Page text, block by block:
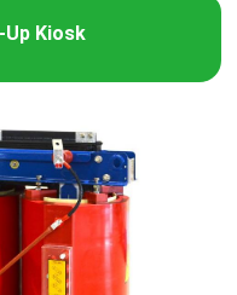
Up Kiosk